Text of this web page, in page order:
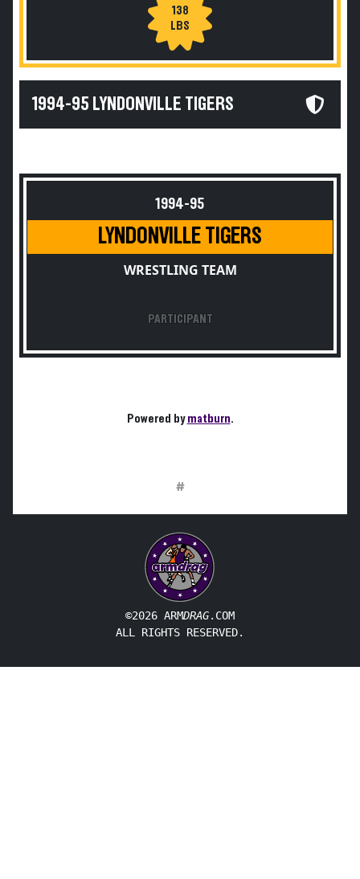
138
LBS
1994-95 LYNDONVILLE TIGERS
1994-95
LYNDONVILLE TIGERS
WRESTLING TEAM
PARTICIPANT
Powered bymatburn.
#
©2026 ARMDRAG.COM
ALL RIGHTS RESERVED.